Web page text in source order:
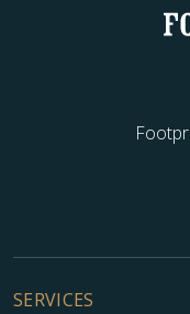
SERVICES